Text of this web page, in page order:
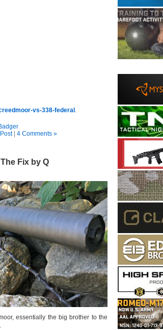
vs-338-federal
| 4 Comments »
Fix by Q
essentially the big brother to the
.